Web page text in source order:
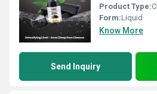
Product Type:
Form:Liquid
Know More
Send Inquiry